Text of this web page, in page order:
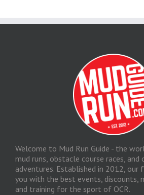
Welcome to Mud Run Guide - the
mud runs, obstacle course races, and
adventures. Established in 2012, our
you with the best events, discounts,
and training for the sport of OCR.